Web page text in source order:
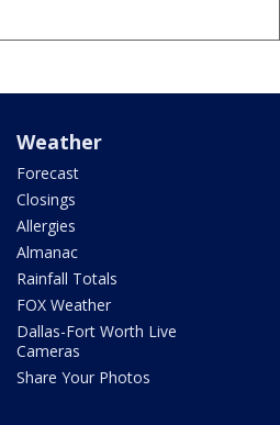
Weather
Forecast
Closings
Allergies
Almanac
Rainfall Totals
FOX Weather
Dallas-Fort Worth Live
Cameras
Share Your Photos